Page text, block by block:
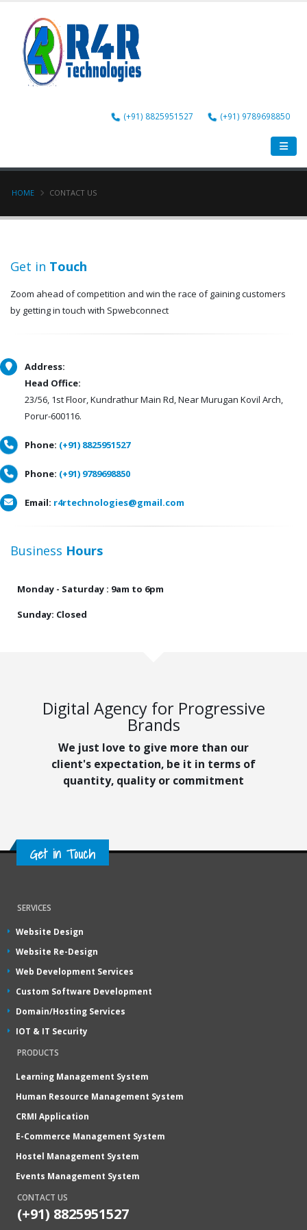
(+91) 8825951527 (+91) 9789698850
HOME CONTACT US
Get in Touch
Zoom ahead of competition and win the race of gaining customers
by getting in touch with Spwebconnect
Address:
Head Office:
23/56, 1st Floor, Kundrathur Main Rd, Near Murugan Kovil Arch,
Porur-600116.
Phone: (+91) 8825951527
Phone: (+91) 9789698850
Email: r4rtechnologies@gmail.com
Business Hours
Monday - Saturday : 9am to 6pm
Sunday: Closed
Digital Agency for Progressive
Brands
We just love to give more than our
client's expectation, be it in terms of
quantity, quality or commitment
Get in Touch
SERVICES
Website Design
Website Re-Design
Web Development Services
Custom Software Development
Domain/Hosting Services
IOT & IT Security
PRODUCTS
Learning Management System
Human Resource Management System
CRMI Application
E-Commerce Management System
Hostel Management System
Events Management System
CONTACT US
(+91) 8825951527